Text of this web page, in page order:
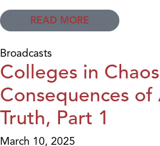
READ MORE
Broadcasts
Colleges in
Consequences
Truth, Part 1
March 10, 2025